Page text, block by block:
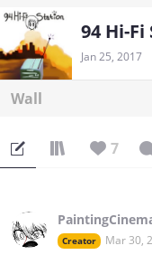
94 Hi-Fi
Jan 25, 2017
Wall
7
Creator Mar 30,